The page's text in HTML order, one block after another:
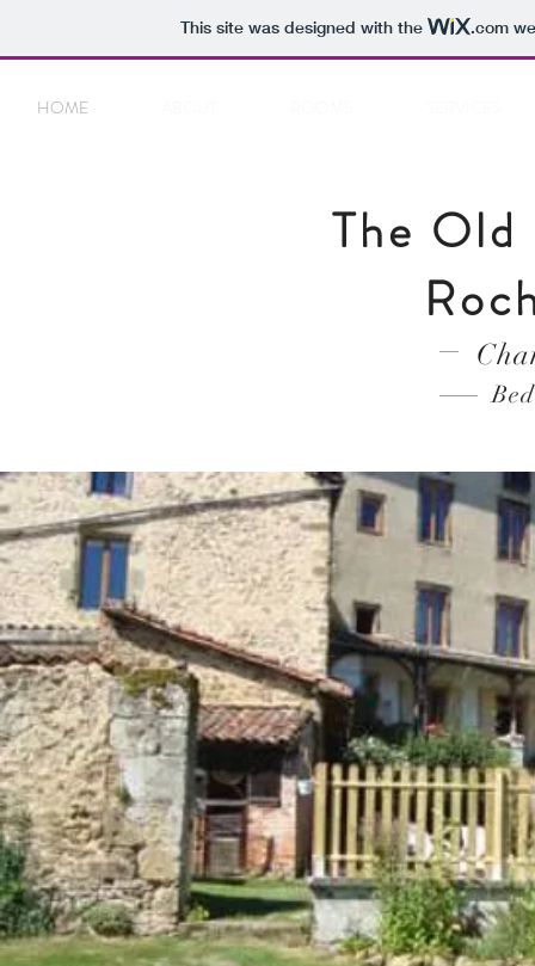
This site was designed with the .com
HOME
The Old